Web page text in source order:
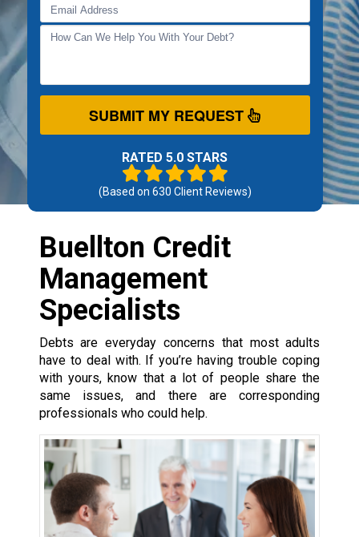
SUBMIT MY REQUEST
RATED 5.0 STARS
(Based on 630 Client Reviews)
Buellton Credit
Management
Specialists
Debts are everyday concerns that most adults
have to deal with. If you’re having trouble coping
with yours, know that a lot of people share the
same issues, and there are corresponding
professionals who could help.